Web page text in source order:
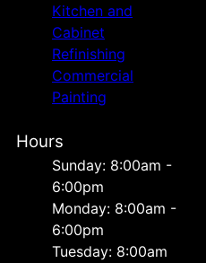
Kitchen and
Cabinet
Refinishing
Commercial
Painting
Hours
Sunday: 8:00am -
6:00pm
Monday: 8:00am -
6:00pm
Tuesday: 8:00am